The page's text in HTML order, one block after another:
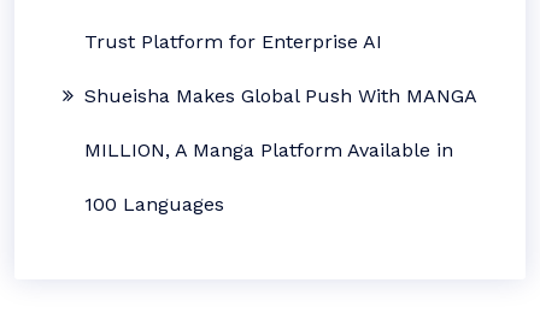
Trust Platform for Enterprise AI
Shueisha Makes Global Push With MANGA
MILLION, A Manga Platform Available in
100 Languages